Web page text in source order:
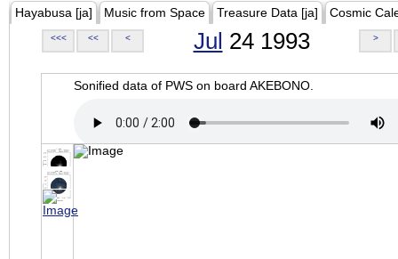
Hayabusa [ja] Music from Space Treasure Data [ja] Cosmic
<<< << < Jul 24 1993 >
Sonified data of PWS on board AKEBONO.